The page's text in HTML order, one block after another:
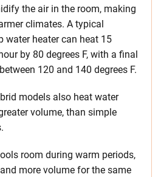
the air in the room, making
climates. A typical
water heater can heat 15
by 80 degrees F, with a final
120 and 140 degrees F.
models also heat water
volume, than simple
room during warm periods,
more volume for the same